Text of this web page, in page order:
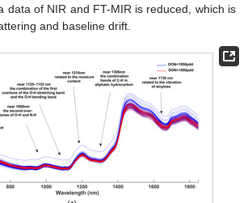
data of NIR and FT-MIR is reduced, which is
and baseline drift.